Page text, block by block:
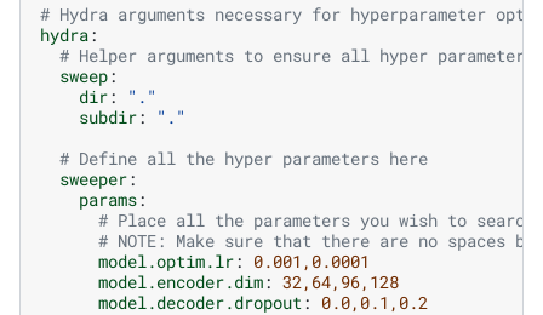
# Hydra arguments necessary for hyperparameter
hydra:
# Helper arguments to ensure all hyper
sweep:
dir:
"."
subdir:
"."
# Define all the hyper parameters here
sweeper:
params:
# Place all the parameters you wish to
# NOTE: Make sure that there are no spaces
model.optim.lr: 0.001,0.0001
model.encoder.dim: 32,64,96,128
model.decoder.dropout : 0.0,0.1,0.2